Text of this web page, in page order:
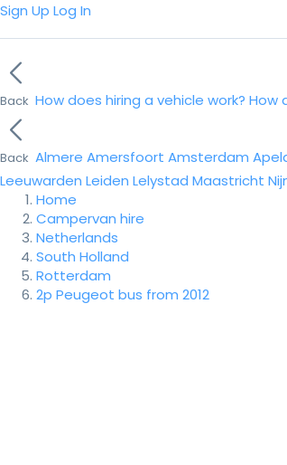
Sign Up Log In
Back How does hiring a vehicle work? How
Back Almere Amersfoort Amsterdam
Leeuwarden Leiden Lelystad Maastricht
Home
Campervan hire
Netherlands
South Holland
Rotterdam
2p Peugeot bus from 2012